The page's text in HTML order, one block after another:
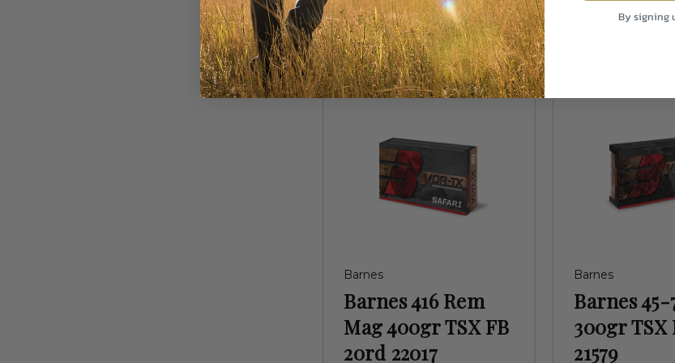
$134.99
$62.99
Barnes
Barnes 416 Rem
Mag 400gr TSX FB
20rd 22017
Barnes
Barnes 45-
300gr TSX
21579
By signing